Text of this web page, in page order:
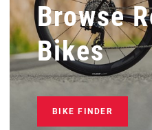
Browse
Bikes
BIKE FINDER